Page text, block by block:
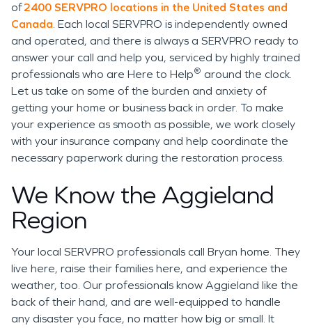
of2400 SERVPRO locations in the United States and
Canada. Each local SERVPRO is independently owned
and operated, and there is always a SERVPRO ready to
answer your call and help you, serviced by highly trained
professionals who are Here to Help® around the clock.
Let us take on some of the burden and anxiety of
getting your home or business back in order. To make
your experience as smooth as possible, we work closely
with your insurance company and help coordinate the
necessary paperwork during the restoration process.
We Know the Aggieland
Region
Your local SERVPRO professionals call Bryan home. They
live here, raise their families here, and experience the
weather, too. Our professionals know Aggieland like the
back of their hand, and are well-equipped to handle
any disaster you face, no matter how big or small. It